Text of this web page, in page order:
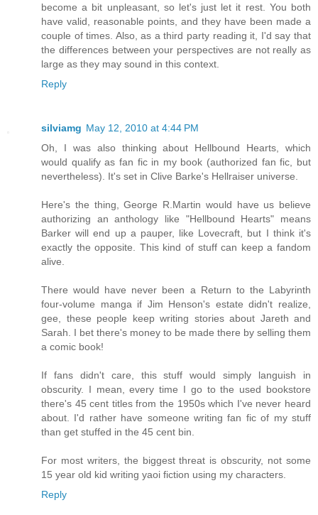
become a bit unpleasant, so let's just let it rest. You both
have valid, reasonable points, and they have been made a
couple of times. Also, as a third party reading it, I'd say that
the differences between your perspectives are not really as
large as they may sound in this context.
Reply
silviamg May 12, 2010 at 4:44 PM
Oh, I was also thinking about Hellbound Hearts, which
would qualify as fan fic in my book (authorized fan fic, but
nevertheless). It's set in Clive Barke's Hellraiser universe.
Here's the thing, George R.Martin would have us believe
authorizing an anthology like "Hellbound Hearts" means
Barker will end up a pauper, like Lovecraft, but I think it's
exactly the opposite. This kind of stuff can keep a fandom
alive.
There would have never been a Return to the Labyrinth
four-volume manga if Jim Henson's estate didn't realize,
gee, these people keep writing stories about Jareth and
Sarah. I bet there's money to be made there by selling them
a comic book!
If fans didn't care, this stuff would simply languish in
obscurity. I mean, every time I go to the used bookstore
there's 45 cent titles from the 1950s which I've never heard
about. I'd rather have someone writing fan fic of my stuff
than get stuffed in the 45 cent bin.
For most writers, the biggest threat is obscurity, not some
15 year old kid writing yaoi fiction using my characters.
Reply